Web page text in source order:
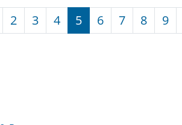
page
2 3 4 5 6 7 8 9